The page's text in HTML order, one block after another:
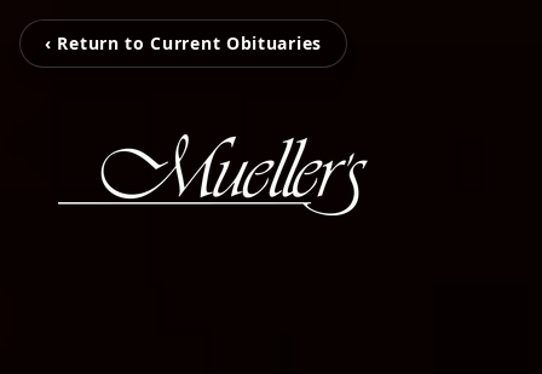
‹ Return to Current Obituaries